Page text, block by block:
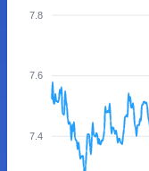
7.8
7.6
7.4